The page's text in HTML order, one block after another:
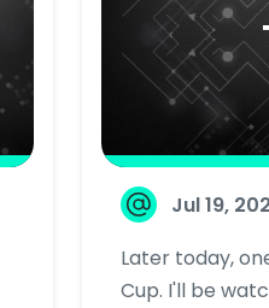
Jul 19,
Later today,
Cup. I'll be